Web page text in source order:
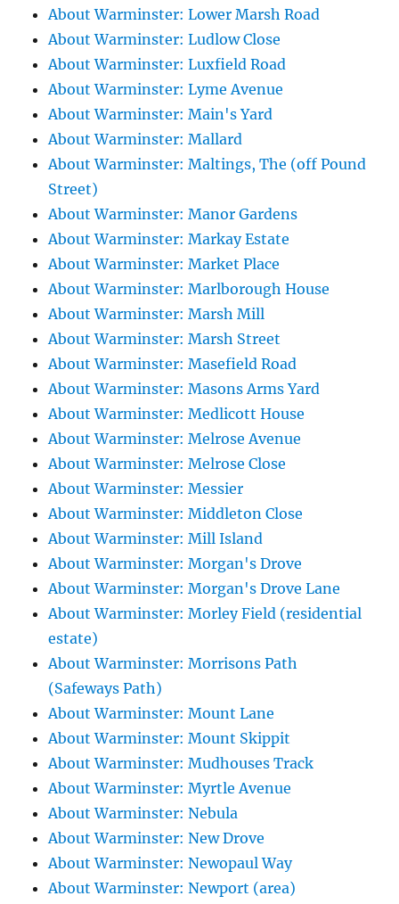
About Warminster: Lower Marsh Road
About Warminster: Ludlow Close
About Warminster: Luxfield Road
About Warminster: Lyme Avenue
About Warminster: Main's Yard
About Warminster: Mallard
About Warminster: Maltings, The (off Pound
Street)
About Warminster: Manor Gardens
About Warminster: Markay Estate
About Warminster: Market Place
About Warminster: Marlborough House
About Warminster: Marsh Mill
About Warminster: Marsh Street
About Warminster: Masefield Road
About Warminster: Masons Arms Yard
About Warminster: Medlicott House
About Warminster: Melrose Avenue
About Warminster: Melrose Close
About Warminster: Messier
About Warminster: Middleton Close
About Warminster: Mill Island
About Warminster: Morgan's Drove
About Warminster: Morgan's Drove Lane
About Warminster: Morley Field (residential
estate)
About Warminster: Morrisons Path
(Safeways Path)
About Warminster: Mount Lane
About Warminster: Mount Skippit
About Warminster: Mudhouses Track
About Warminster: Myrtle Avenue
About Warminster: Nebula
About Warminster: New Drove
About Warminster: Newopaul Way
About Warminster: Newport (area)